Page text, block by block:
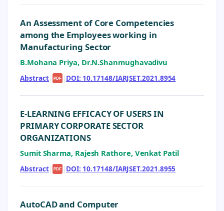
An Assessment of Core Competencies
among the Employees working in
Manufacturing Sector
B.Mohana Priya, Dr.N.Shanmughavadivu
Abstract| PDF | DOI: 10.17148/IARJSET.2021.8954
E-LEARNING EFFICACY OF USERS IN
PRIMARY CORPORATE SECTOR
ORGANIZATIONS
Sumit Sharma, Rajesh Rathore, Venkat Patil
Abstract| PDF | DOI: 10.17148/IARJSET.2021.8955
AutoCAD and Computer